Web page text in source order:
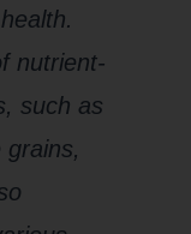
nutrient-
such as